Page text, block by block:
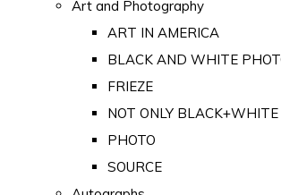
Art and Photography
ART IN AMERICA
BLACK AND WHITE
FRIEZE
NOT ONLY BLACK+WHITE
PHOTO
SOURCE